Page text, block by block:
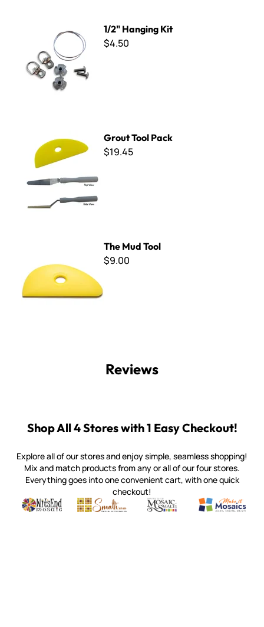
1/2" Hanging Kit
$4.50
Grout Tool Pack
$19.45
The Mud Tool
$9.00
Reviews
Shop All 4 Stores with 1 Easy Checkout!
Explore all of our stores and enjoy simple, seamless shopping!
Mix and match products from any or all of our four stores.
Everything goes into one convenient cart, with one quick
checkout!
Witsend Mosaic
Quality mosaic materials & tools from around the world
Smalti
Perdomo Mexican Smalti, Gold, Tortillas & More
Mosaic Smalti
Handcrafted Italian Orsoni
Make It
Make it